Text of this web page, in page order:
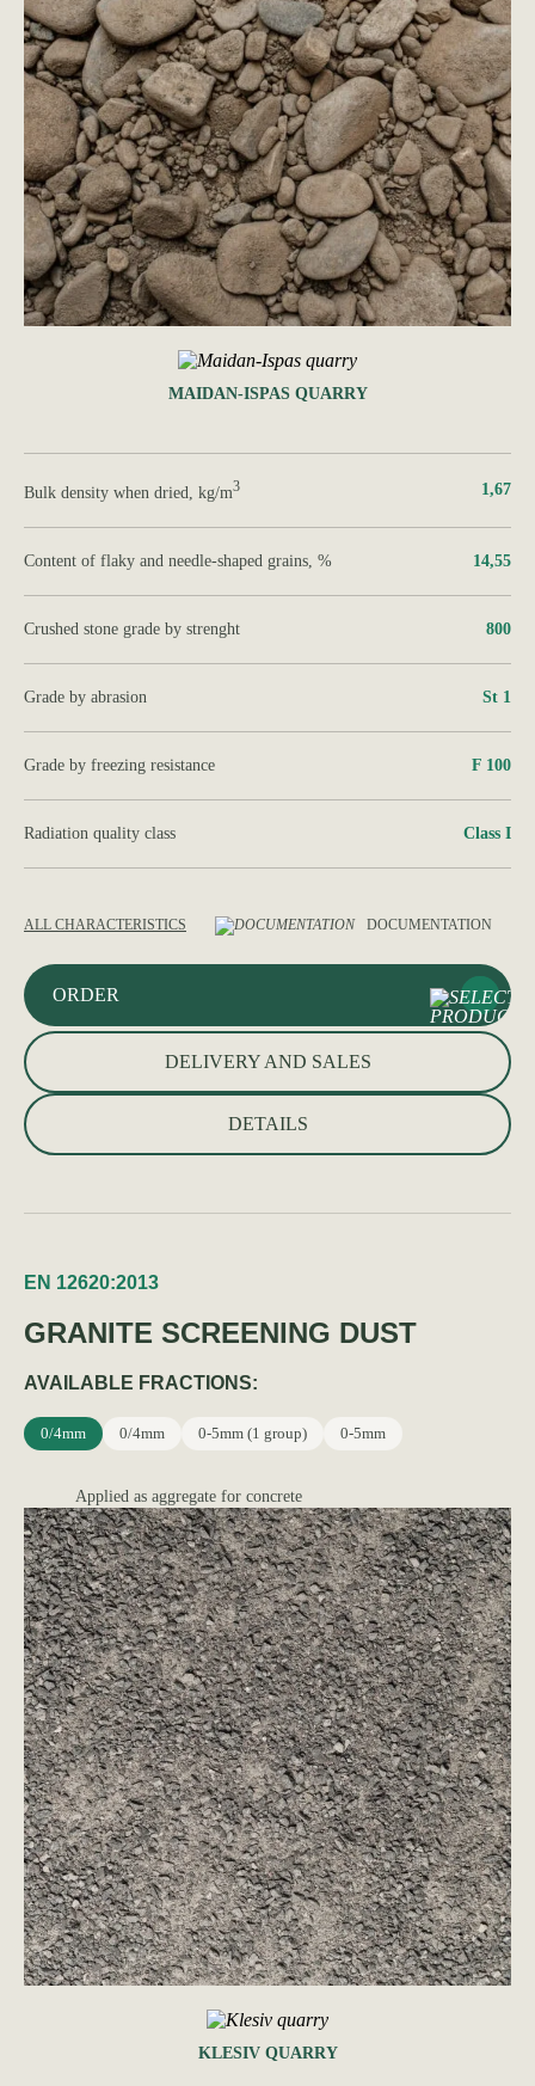
MAIDAN-ISPAS QUARRY
Bulk density when dried, kg/m3 1,67
Content of flaky and needle-shaped grains, % 14,55
Crushed stone grade by strenght 800
Grade by abrasion St 1
Grade by freezing resistance F 100
Radiation quality class Class І
ALL CHARACTERISTICS DOCUMENTATION
ORDER
DELIVERY AND SALES
DETAILS
EN 12620:2013
GRANITE SCREENING DUST
AVAILABLE FRACTIONS:
0/4mm 0/4mm 0-5mm (1 group) 0-5mm
Applied as aggregate for concrete
KLESIV QUARRY